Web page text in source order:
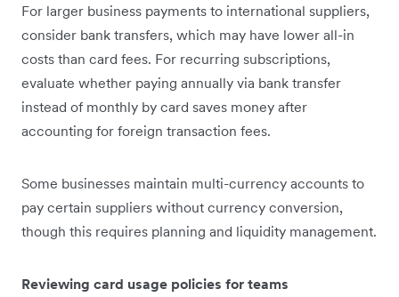
For larger business payments to international suppliers,
consider bank transfers, which may have lower all-in
costs than card fees. For recurring subscriptions,
evaluate whether paying annually via bank transfer
instead of monthly by card saves money after
accounting for foreign transaction fees.
Some businesses maintain multi-currency accounts to
pay certain suppliers without currency conversion,
though this requires planning and liquidity management.
Reviewing card usage policies for teams